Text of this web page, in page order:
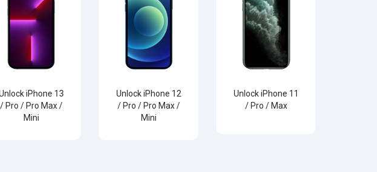
iPhone 13
/ Pro / Pro Max /
Mini
Unlock iPhone 12
/ Pro / Pro Max /
Mini
Unlock iPhone 11
/ Pro / Max